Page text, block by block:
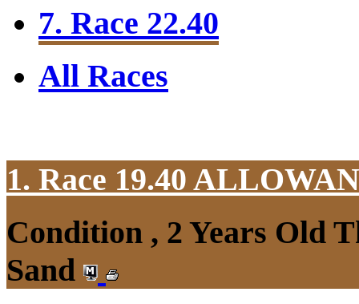
7. Race 22.40
All Races
1. Race 19.40
Condition , 2 Years Old
Sand